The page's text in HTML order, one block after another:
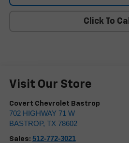
Click To Call
Visit Our Store
Covert Chevrolet Bastrop
702 HIGHWAY 71 W
BASTROP, TX 78602
Sales: 512-772-3021